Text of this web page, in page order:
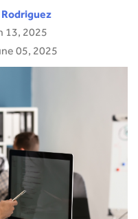
13, 2025
05, 2025